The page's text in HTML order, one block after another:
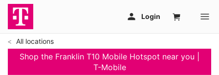
All locations
Shop the Franklin T10 Mobile Hotspot near you |
T-Mobile